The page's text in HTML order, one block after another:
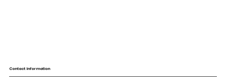
Contact Information